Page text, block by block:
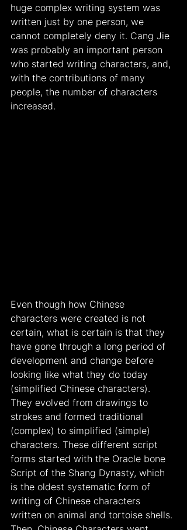
huge complex writing system was
written just by one person, we
cannot completely deny it. Cang Jie
was probably an important person
who started writing characters, and,
with the contributions of many
people, the number of characters
increased.
Even though how Chinese
characters were created is not
certain, what is certain is that they
have gone through a long period of
development and change before
looking like what they do today
(simplified Chinese characters).
They evolved from drawings to
strokes and formed traditional
(complex) to simplified (simple)
characters. These different script
forms started with the Oracle bone
Script of the Shang Dynasty, which
is the oldest systematic form of
writing of Chinese characters
written on animal and tortoise shells.